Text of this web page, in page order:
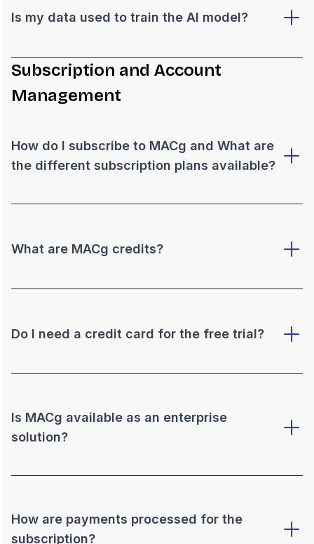
Is my data used to train the AI model?
Subscription and Account
Management
How do I subscribe to MACg and What are
the different subscription plans available?
What are MACg credits?
Do I need a credit card for the free trial?
Is MACg available as an enterprise
solution?
How are payments processed for the
subscription?